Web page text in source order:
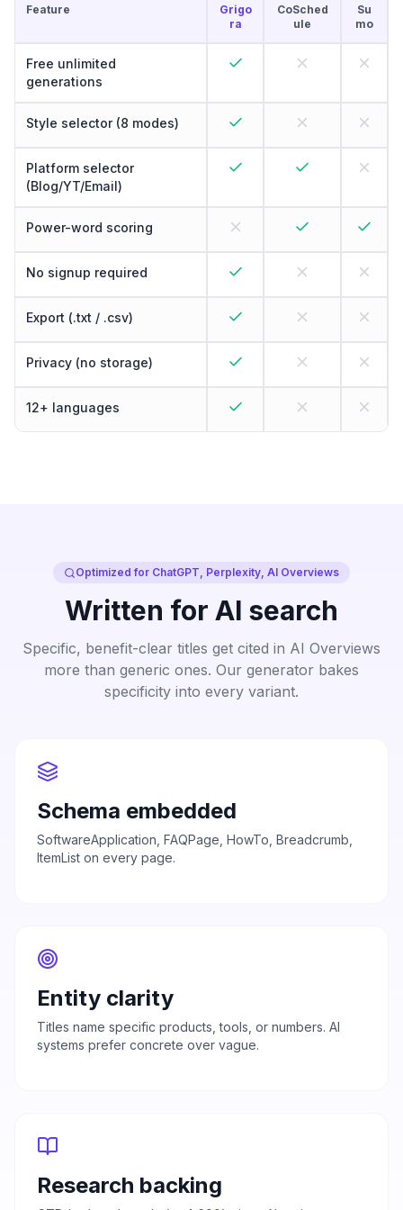
Feature
Grigo
ra
CoSched
ule
Su
mo
Free unlimited
generations
Style selector (8 modes)
Platform selector
(Blog/YT/Email)
Power-word scoring
No signup required
Export (.txt / .csv)
Privacy (no storage)
12+ languages
Optimized for ChatGPT, Perplexity, AI Overviews
Written for AI search
Specific, benefit-clear titles get cited in AI Overviews
more than generic ones. Our generator bakes
specificity into every variant.
Schema embedded
SoftwareApplication, FAQPage, HowTo, Breadcrumb,
ItemList on every page.
Entity clarity
Titles name specific products, tools, or numbers. AI
systems prefer concrete over vague.
Research backing